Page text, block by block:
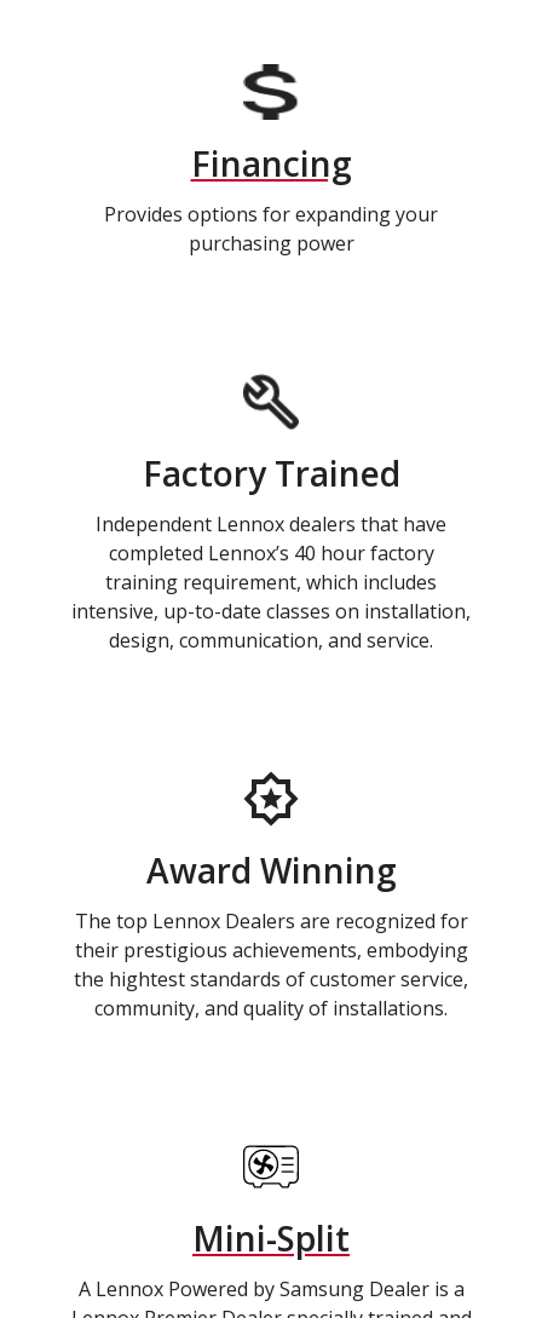
Financing
Provides options for expanding your
purchasing power
Factory Trained
Independent Lennox dealers that have
completed Lennox’s 40 hour factory
training requirement, which includes
intensive, up-to-date classes on installation,
design, communication, and service.
Award Winning
The top Lennox Dealers are recognized for
their prestigious achievements, embodying
the hightest standards of customer service,
community, and quality of installations.
Mini-Split
A Lennox Powered by Samsung Dealer is a